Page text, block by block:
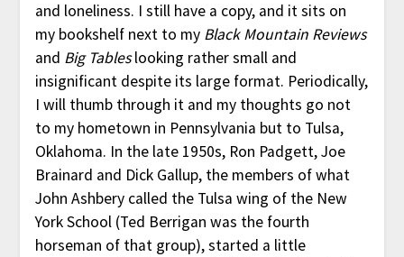
and loneliness. I still have a copy, and it sits on
my bookshelf next to my Black Mountain Reviews
and Big Tableslooking rather small and
insignificant despite its large format. Periodically,
I will thumb through it and my thoughts go not
to my hometown in Pennsylvania but to Tulsa,
Oklahoma. In the late 1950s, Ron Padgett, Joe
Brainard and Dick Gallup, the members of what
John Ashbery called the Tulsa wing of the New
York School (Ted Berrigan was the fourth
horseman of that group), started a little